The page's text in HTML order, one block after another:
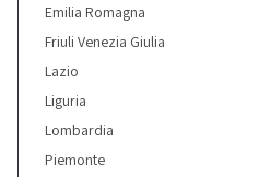
Emilia Romagna
Friuli Venezia Giulia
Lazio
Liguria
Lombardia
Piemonte